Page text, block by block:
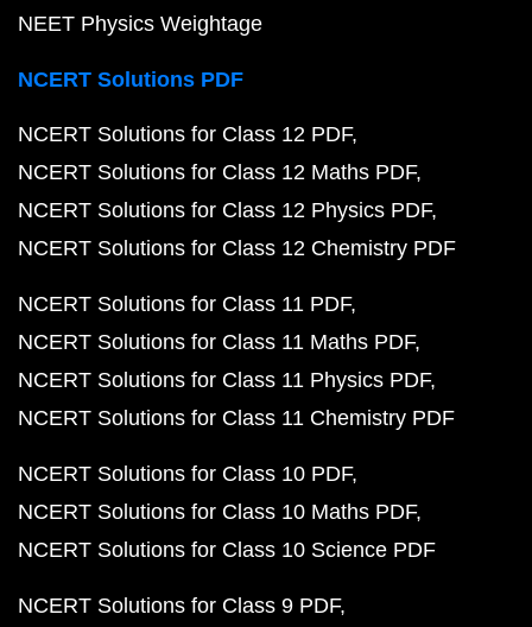
NEET Physics Weightage
NCERT Solutions PDF
NCERT Solutions for Class 12 PDF
NCERT Solutions for Class 12 Maths PDF
NCERT Solutions for Class 12 Physics PDF
NCERT Solutions for Class 12 Chemistry PDF
NCERT Solutions for Class 11 PDF
NCERT Solutions for Class 11 Maths PDF
NCERT Solutions for Class 11 Physics PDF
NCERT Solutions for Class 11 Chemistry PDF
NCERT Solutions for Class 10 PDF
NCERT Solutions for Class 10 Maths PDF
NCERT Solutions for Class 10 Science PDF
NCERT Solutions for Class 9 PDF